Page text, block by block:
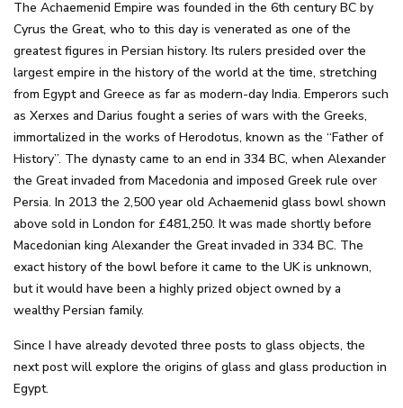
The Achaemenid Empire was founded in the 6th century BC by
Cyrus the Great, who to this day is venerated as one of the
greatest figures in Persian history. Its rulers presided over the
largest empire in the history of the world at the time, stretching
from Egypt and Greece as far as modern-day India. Emperors such
as Xerxes and Darius fought a series of wars with the Greeks,
immortalized in the works of Herodotus, known as the “Father of
History”. The dynasty came to an end in 334 BC, when Alexander
the Great invaded from Macedonia and imposed Greek rule over
Persia. In 2013 the 2,500 year old Achaemenid glass bowl shown
above sold in London for £481,250. It was made shortly before
Macedonian king Alexander the Great invaded in 334 BC. The
exact history of the bowl before it came to the UK is unknown,
but it would have been a highly prized object owned by a
wealthy Persian family.
Since I have already devoted three posts to glass objects, the
next post will explore the origins of glass and glass production in
Egypt.